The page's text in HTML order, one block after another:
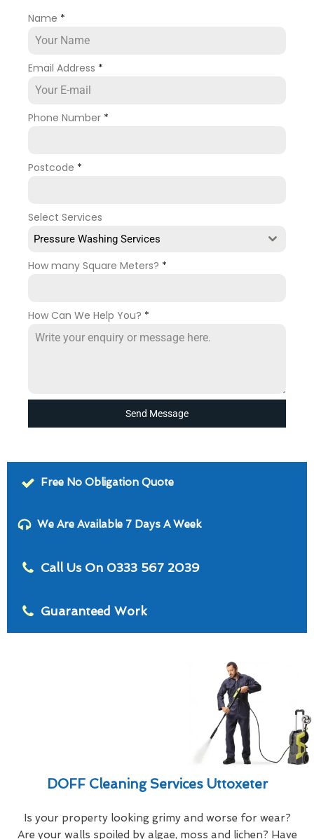
Name *
Email Address *
Phone Number *
Postcode *
Select Services
Pressure Washing Services
How many Square Meters? *
How Can We Help You? *
Send Message
Free No Obligation Quote
We Are Available 7 Days A Week
Call Us On 0333 567 2039
Guaranteed Work
DOFF Cleaning Services Uttoxeter
Is your property looking grimy and worse for wear?
Are your walls spoiled by algae, moss and lichen? Have